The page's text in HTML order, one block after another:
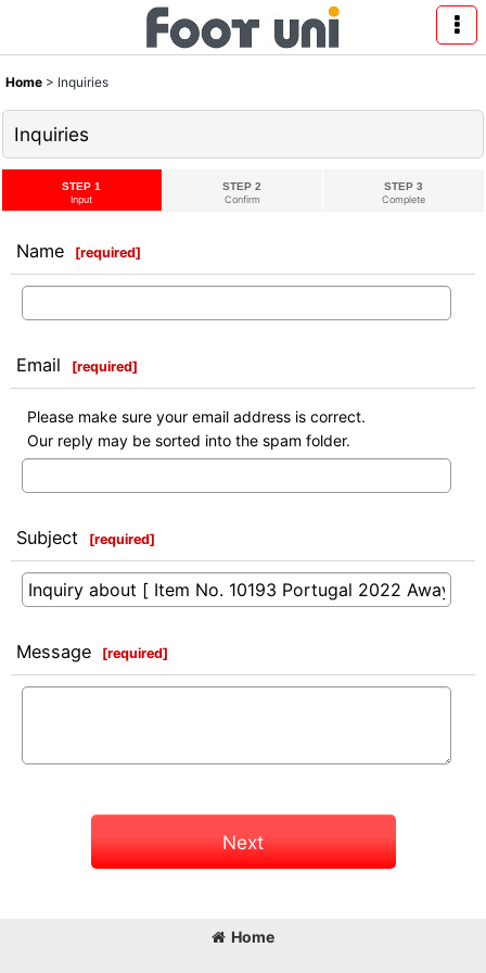
Home > Inquiries
Inquiries
STEP 1
Input
STEP 2
Confirm
STEP 3
Complete
Name [required]
Email [required]
Please make sure your email address is correct.
Our reply may be sorted into the spam folder.
Subject [required]
Message [required]
Next
Home